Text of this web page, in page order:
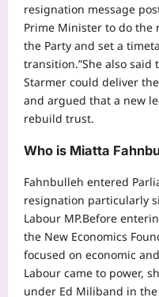
resignation message
Prime Minister to do
the Party and set a
transition.”She also said
Starmer could deliver
and argued that a new
rebuild trust.
Who is Miatta
Fahnbulleh entered
resignation particularly
Labour MP.Before
the New Economics
focused on economic
Labour came to power,
under Ed Miliband in